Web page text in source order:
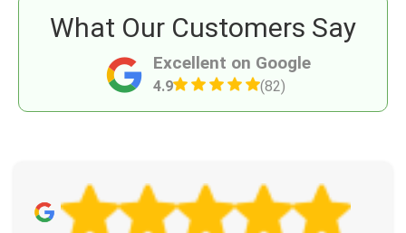
Excellent on Google
4.9 (82)
What Our Customers Say